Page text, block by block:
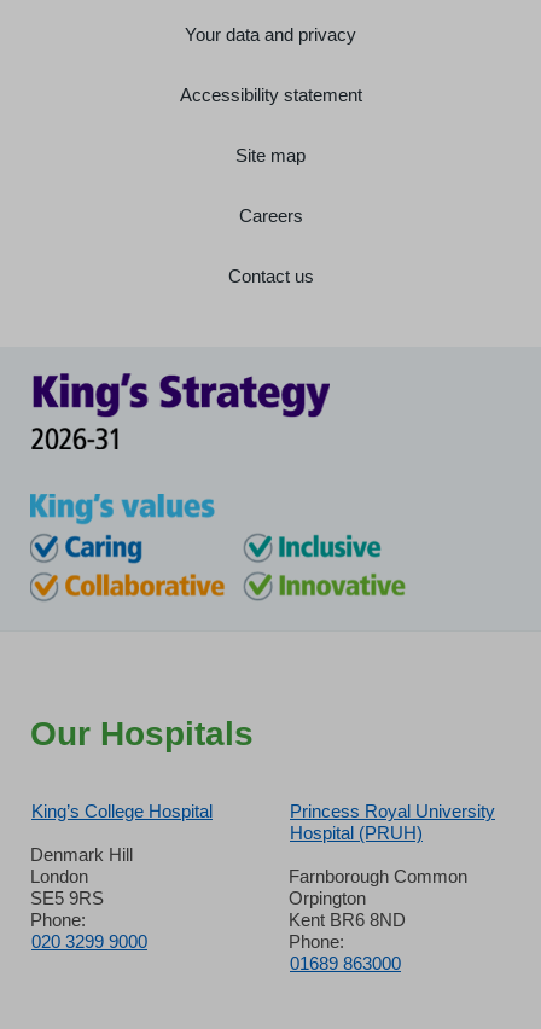
Your data and privacy
Accessibility statement
Site map
Careers
Contact us
Our Hospitals
King’s College Hospital
Denmark Hill
London
SE5 9RS
Phone:
020 3299 9000
Princess Royal University
Hospital (PRUH)
Farnborough Common
Orpington
Kent BR6 8ND
Phone:
01689 863000